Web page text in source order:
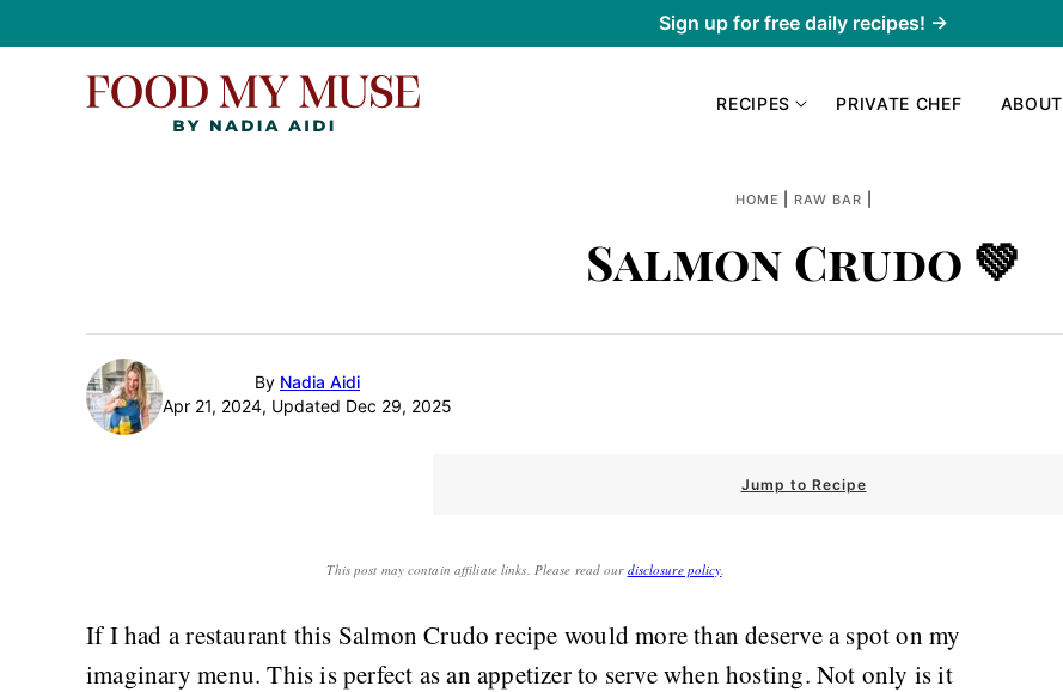
to
Sign up for free daily recipes! →
RECIPES PRIVATE CHEF ABOUT
HOME RAW BAR
Salmon Crudo 💚
By Nadia Aidi
Apr 21, 2024, Updated Dec 29, 2025
Jump to Recipe
This post may contain affiliate links. Please read our disclosure policy.
If I had a restaurant this Salmon Crudo recipe would more than deserve a spot on my
imaginary menu. This is perfect as an appetizer to serve when hosting. Not only is it